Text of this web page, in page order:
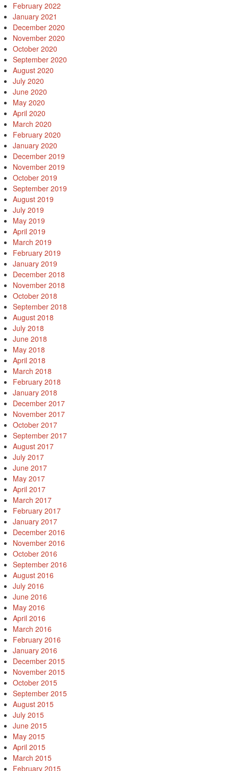
February 2022
January 2021
December 2020
November 2020
October 2020
September 2020
August 2020
July 2020
June 2020
May 2020
April 2020
March 2020
February 2020
January 2020
December 2019
November 2019
October 2019
September 2019
August 2019
July 2019
May 2019
April 2019
March 2019
February 2019
January 2019
December 2018
November 2018
October 2018
September 2018
August 2018
July 2018
June 2018
May 2018
April 2018
March 2018
February 2018
January 2018
December 2017
November 2017
October 2017
September 2017
August 2017
July 2017
June 2017
May 2017
April 2017
March 2017
February 2017
January 2017
December 2016
November 2016
October 2016
September 2016
August 2016
July 2016
June 2016
May 2016
April 2016
March 2016
February 2016
January 2016
December 2015
November 2015
October 2015
September 2015
August 2015
July 2015
June 2015
May 2015
April 2015
March 2015
February 2015